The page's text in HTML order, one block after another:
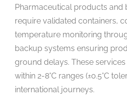
Pharmaceutical products and
require validated containers,
temperature monitoring
backup systems ensuring
ground delays. These
within 2-8°C ranges (±0.5°C
international journeys.